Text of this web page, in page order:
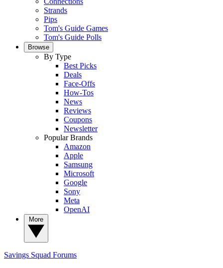
Strands
Pips
Tom's Guide Games
Tom's Guide Polls
Browse
By Type
Best Picks
Deals
Face-Offs
How-Tos
News
Reviews
Coupons
Newsletter
Popular Brands
Amazon
Apple
Samsung
Microsoft
Google
Sony
Meta
OpenAI
Savings Squad Forums